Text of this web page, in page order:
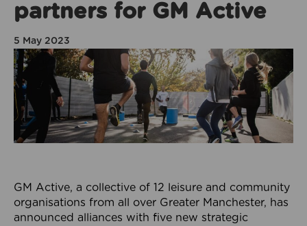
partners for GM Active
5 May 2023
GM Active, a collective of 12 leisure and community
organisations from all over Greater Manchester, has
announced alliances with five new strategic